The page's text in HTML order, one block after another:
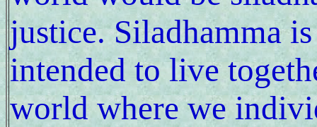
justice. Siladhamma
intended to live
world where we